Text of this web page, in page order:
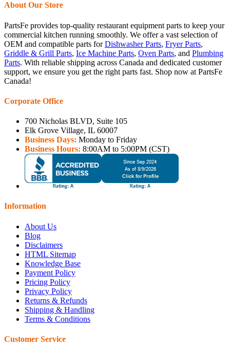
About Our Store
PartsFe provides top-quality restaurant equipment parts to keep your
commercial kitchen running smoothly. We offer a vast selection of
OEM and compatible parts forDishwasher Parts, Fryer Parts,
Griddle & Grill Parts, Ice Machine Parts, Oven Parts, and Plumbing
Parts. With reliable shipping across Canada and dedicated customer
support, we ensure you get the right parts fast. Shop now at PartsFe
Canada!
Corporate Office
700 Nicholas BLVD, Suite 105
Elk Grove Village, IL 60007
Business Days: Monday to Friday
Business Hours: 8:00AM to 5:00PM (CST)
Information
About Us
Blog
Disclaimers
HTML Sitemap
Knowledge Base
Payment Policy
Pricing Policy
Privacy Policy
Returns & Refunds
Shipping & Handling
Terms & Conditions
Customer Service